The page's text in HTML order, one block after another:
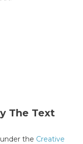
The Text
the Creative